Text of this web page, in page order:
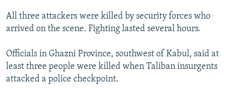
All three attackers were killed by security forces who
arrived on the scene. Fighting lasted several hours.
Officials in Ghazni Province, southwest of Kabul, said at
least three people were killed when Taliban insurgents
attacked a police checkpoint.